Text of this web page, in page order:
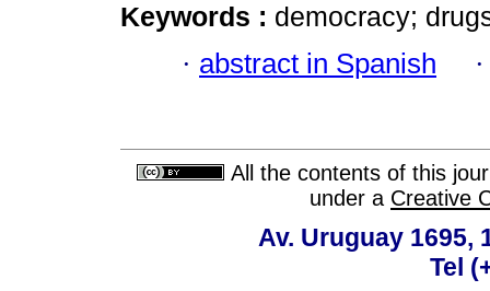
Keywords : democracy;
· abstract in Spanish
All the contents of this
under a Creative
Av. Uruguay 1695,
Tel